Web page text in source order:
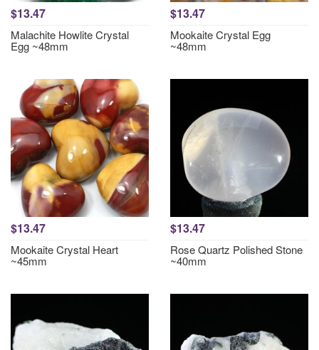
$13.47
Malachite Howlite Crystal
Egg ~48mm
$13.47
Mookaite Crystal Egg
~48mm
$13.47
Mookaite Crystal Heart
~45mm
$13.47
Rose Quartz Polished Stone
~40mm